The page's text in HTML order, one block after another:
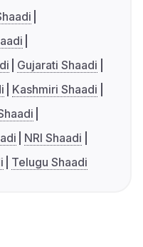
Gujarati Shaadi
Kashmiri Shaadi
NRI Shaadi
Telugu Shaadi